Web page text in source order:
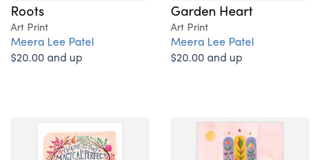
Roots
Art Print
Meera Lee Patel
$20.00 and up
Garden Heart
Art Print
Meera Lee Patel
$20.00 and up